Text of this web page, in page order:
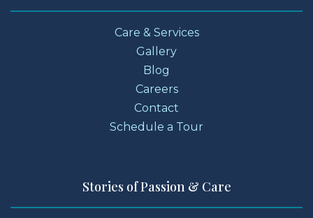
Care & Services
Gallery
Blog
Careers
Contact
Schedule a Tour
Stories of Passion & Care